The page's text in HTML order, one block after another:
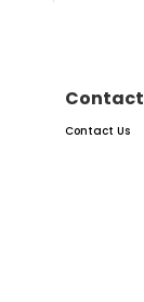
Contact
Contact Us